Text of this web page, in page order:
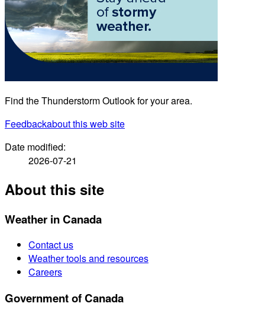
Find the Thunderstorm Outlook for your area.
Feedbackabout this web site
Date modified:
2026-07-21
About this site
Weather in Canada
Contact us
Weather tools and resources
Careers
Government of Canada